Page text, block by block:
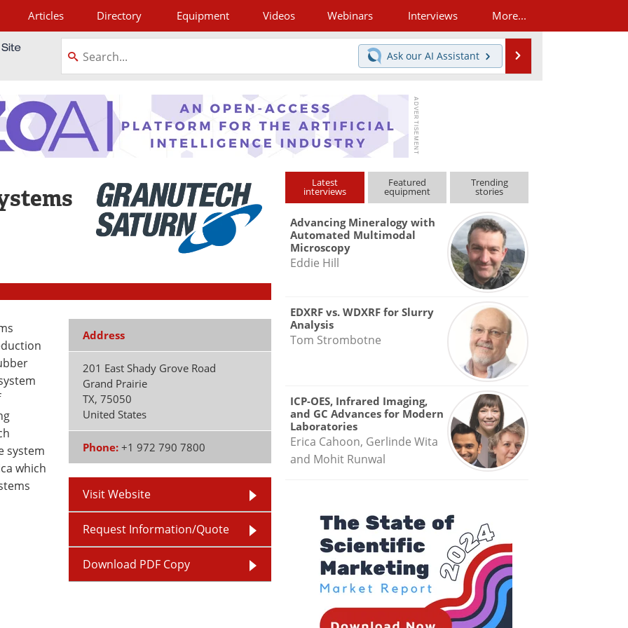
Articles Directory Equipment Videos Webinars Interviews More...
Ask our AI Assistant
Address
201 East Shady Grove Road
Grand Prairie
TX,75050
United States
Phone: +1 972 790 7800
Visit Website
Request Information/Quote
Download PDF Copy
system
which
Latest
interviews
Featured
equipment
Trending
stories
Advancing Mineralogy with
Automated Multimodal
Microscopy
Eddie Hill
EDXRF vs. WDXRF for Slurry
Analysis
Tom Strombotne
ICP-OES, Infrared Imaging,
and GC Advances for Modern
Laboratories
Erica Cahoon, Gerlinde Wita
and Mohit Runwal